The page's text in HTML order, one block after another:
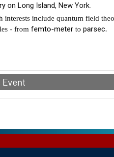
on Long Island, New York.
interests include quantum field
- from femto-meter to parsec.
Event